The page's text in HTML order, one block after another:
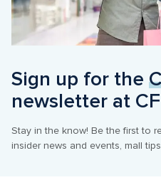
Sign up for the
newsletter at
Stay in the know! Be the first to
insider news and events, mall